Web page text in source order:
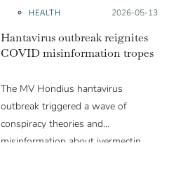
are these conspiracy theories so
vulnerable to them? We discuss
these topics in detail in this Insight
HEALTH Posted on:
2026-05-13
Hantavirus outbreak reignites
COVID misinformation tropes
The MV Hondius hantavirus
outbreak triggered a wave of
conspiracy theories and
misinformation about ivermectin